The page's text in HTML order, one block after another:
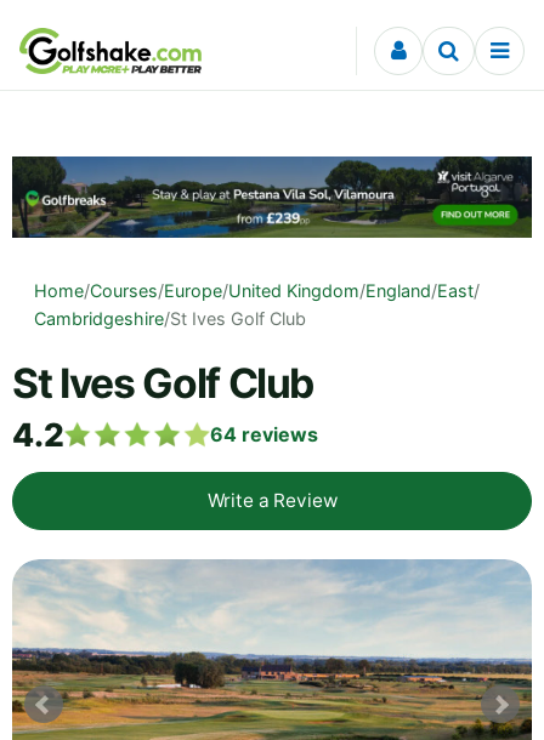
Skip to content
Home/Courses/Europe/United Kingdom/England/East/
Cambridgeshire/St Ives Golf Club
St Ives Golf Club
4.2 64 reviews
Write a Review